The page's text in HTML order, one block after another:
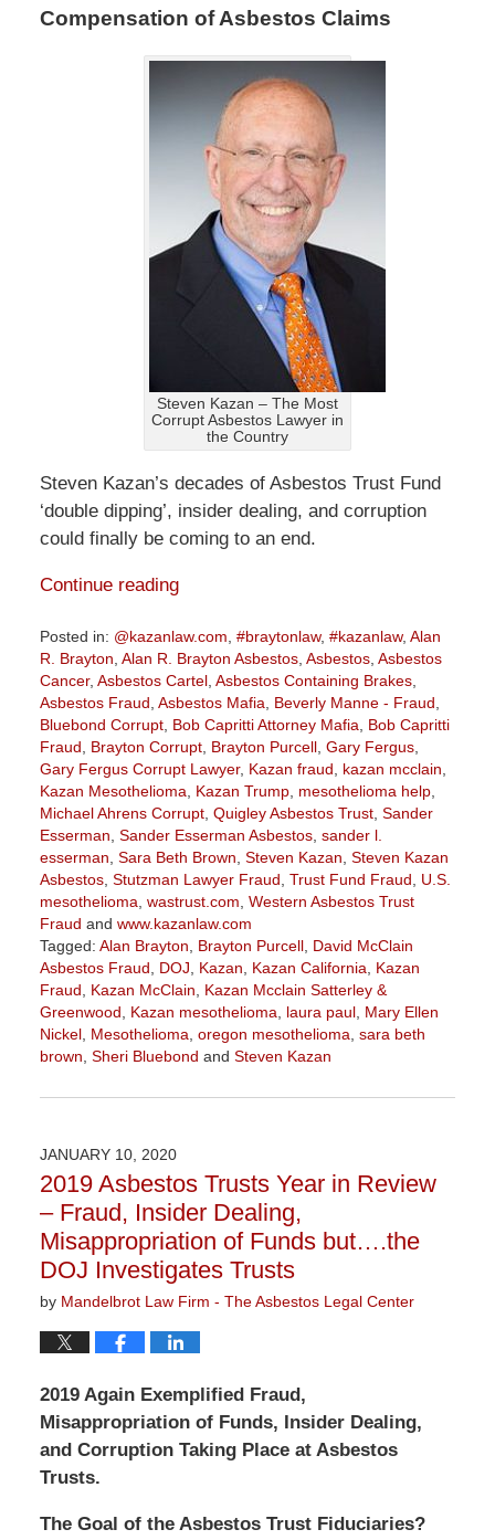
Compensation of Asbestos Claims
Steven Kazan – The Most
Corrupt Asbestos Lawyer in
the Country
Steven Kazan’s decades of Asbestos Trust Fund
‘double dipping’, insider dealing, and corruption
could finally be coming to an end.
Continue reading
Posted in: @kazanlaw.com #braytonlaw, #kazanlaw, Alan
R. Brayton Alan R. Brayton Asbestos, Asbestos, Asbestos
Cancer, Asbestos Cartel, Asbestos Containing Brakes,
Asbestos Fraud Asbestos Mafia Beverly Manne - Fraud
Bluebond Corrupt, Bob Capritti Attorney Mafia
Bob Capritti
Fraud
Brayton Corrupt, Brayton Purcell, Gary Fergus,
Gary Fergus Corrupt Lawyer, Kazan fraud kazan mcclain
Kazan Mesothelioma
Kazan Trump, mesothelioma help,
Michael Ahrens Corrupt, Quigley Asbestos Trust, Sander
Esserman Sander Esserman Asbestos, sander l.
esserman Sara Beth Brown Steven Kazan Steven Kazan
Asbestos, Stutzman Lawyer Fraud Trust Fund Fraud
U.S.
mesothelioma wastrust.com Western Asbestos Trust
Fraud and www.kazanlaw.com
Tagged: Alan Brayton Brayton Purcell, David McClain
Asbestos Fraud
DOJ Kazan Kazan California
Kazan
Fraud
Kazan McClain
Kazan Mcclain Satterley &
Greenwood
Kazan mesothelioma laura paul, Mary Ellen
Nickel, Mesothelioma oregon mesothelioma sara beth
brown Sheri Bluebond and Steven Kazan
January
3:05
pm
JANUARY 10, 2020
2019 Asbestos Trusts Year in Review
– Fraud, Insider Dealing,
Misappropriation of Funds but….the
DOJ Investigates Trusts
by Mandelbrot Law Firm - The Asbestos Legal Center
2019 Again Exemplified Fraud,
Misappropriation of Funds, Insider Dealing,
and Corruption Taking Place at Asbestos
Trusts.
The Goal of the Asbestos Trust Fiduciaries?